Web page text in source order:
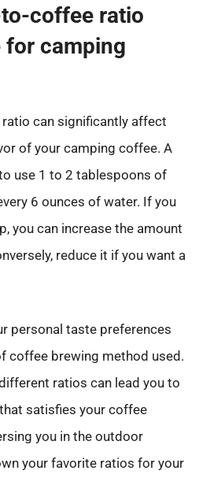
coffee ratio
for camping
can significantly affect
of your camping coffee. A
use 1 to 2 tablespoons of
6 ounces of water. If you
you can increase the amount
reduce it if you want a
personal taste preferences
coffee brewing method used.
ratios can lead you to
satisfies your coffee
you in the outdoor
your favorite ratios for your